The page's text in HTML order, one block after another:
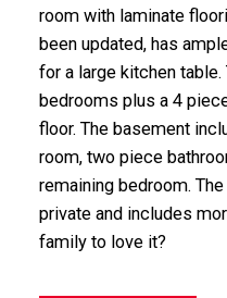
room with laminate
been updated, has
for a large kitchen
bedrooms plus a 4
floor. The basement
room, two piece
remaining bedroom.
private and includes
family to love it?